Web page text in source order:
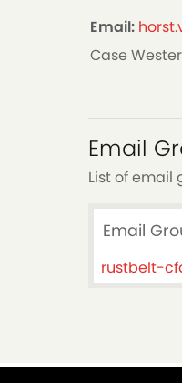
Email:
Case
Email
List of email
Email
rustbelt-